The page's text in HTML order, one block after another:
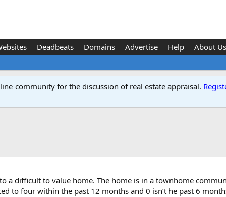
Deadbeats Domains Advertise Help About Us
community for the discussion of real estate appraisal.
a difficult to value home. The home is in a townhome
to four within the past 12 months and 0 isn’t he past 6